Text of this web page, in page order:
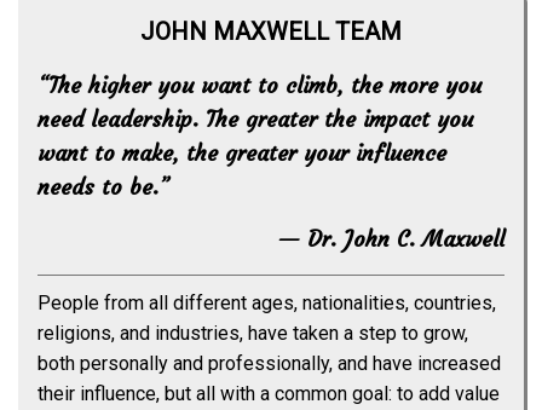
JOHN MAXWELL TEAM
“The higher you want to climb, the more you
need leadership. The greater the impact you
want to make, the greater your influence
needs to be.”
— Dr. John C. Maxwell
People from all different ages, nationalities, countries,
religions, and industries, have taken a step to grow,
both personally and professionally, and have increased
their influence, but all with a common goal: to add value